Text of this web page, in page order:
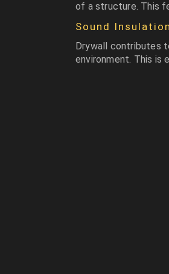
of a structure. This
Sound Insulation
Drywall contributes
environment. This is